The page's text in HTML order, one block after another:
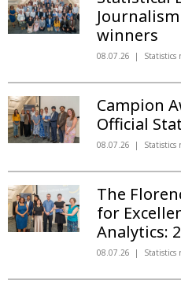
winners
08.07.26 Statistics
Campion
Official
08.07.26 Statistics
The
for
Analytics:
08.07.26 Statistics